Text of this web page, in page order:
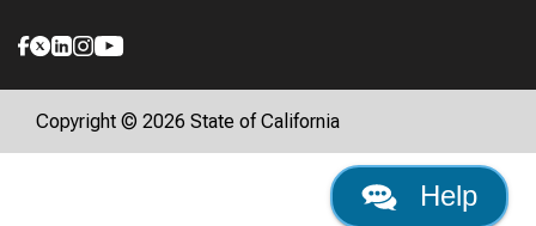
Help
Copyright © 2026 State of California